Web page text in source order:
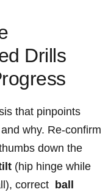
Drills
that pinpoints
⁤why. Re‑confirm
down the
(hip hinge while
correct
ball